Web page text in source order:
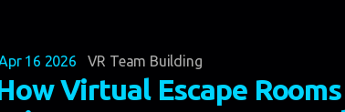
Apr 16 2026 VR Team Building
Virtual Escape Rooms